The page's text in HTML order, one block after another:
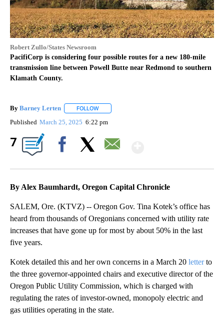
Robert Zullo/States Newsroom
PacifiCorp is considering four possible routes for a new 180-mile
transmission line between Powell Butte near Redmond to southern
Klamath County.
By Barney Lerten FOLLOW
Published March 25, 2025 6:22 pm
7
By Alex Baumhardt, Oregon Capital Chronicle
SALEM, Ore. (KTVZ) -- Oregon Gov. Tina Kotek’s office has
heard from thousands of Oregonians concerned with utility rate
increases that have gone up for most by about 50% in the last
five years.
Kotek detailed this and her own concerns in a March 20 letterto
the three governor-appointed chairs and executive director of the
Oregon Public Utility Commission, which is charged with
regulating the rates of investor-owned, monopoly electric and
gas utilities operating in the state.